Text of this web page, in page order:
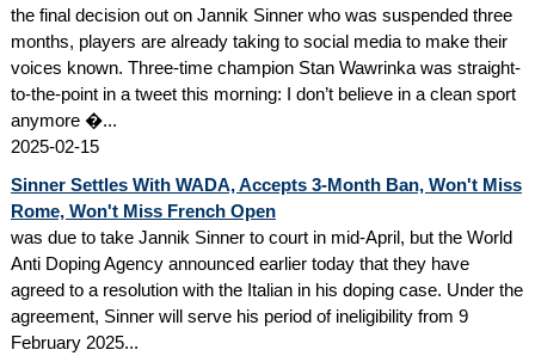
the final decision out on Jannik Sinner who was suspended three
months, players are already taking to social media to make their
voices known. Three-time champion Stan Wawrinka was straight-
to-the-point in a tweet this morning: I don’t believe in a clean sport
anymore �...
2025-02-15
Sinner Settles With WADA, Accepts 3-Month Ban, Won't Miss
Rome, Won't Miss French Open
was due to take Jannik Sinner to court in mid-April, but the World
Anti Doping Agency announced earlier today that they have
agreed to a resolution with the Italian in his doping case. Under the
agreement, Sinner will serve his period of ineligibility from 9
February 2025...